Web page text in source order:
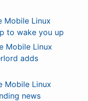
Mobile Linux
to wake you up
Mobile Linux
adds
Mobile Linux
news